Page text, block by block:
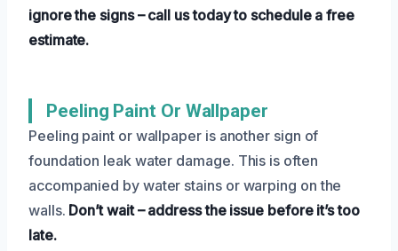
ignore the signs – call us today to schedule a free
estimate.
Peeling Paint Or Wallpaper
Peeling paint or wallpaper is another sign of
foundation leak water damage. This is often
accompanied by water stains or warping on the
walls. Don’t wait – address the issue before it’s too
late.